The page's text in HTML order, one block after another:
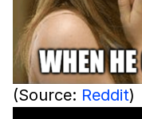
(Source: Reddit)